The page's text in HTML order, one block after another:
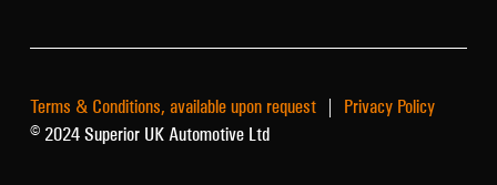
Terms & Conditions, available upon request | Privacy Policy
© 2024 Superior UK Automotive Ltd